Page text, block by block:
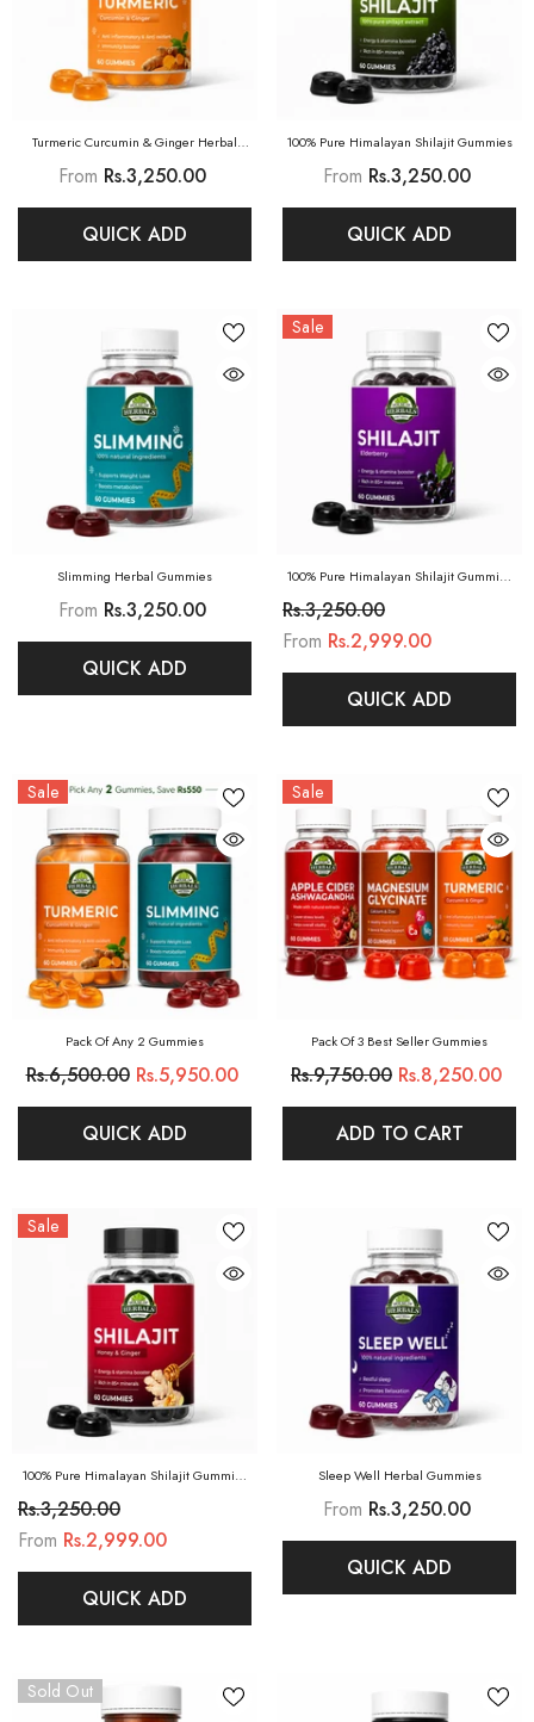
Turmeric Curcumin & Ginger Herbal
From Rs.3,250.00
QUICK ADD
100% Pure Himalayan Shilajit Gummies
From Rs.3,250.00
QUICK ADD
Slimming Herbal Gummies
From Rs.3,250.00
QUICK ADD
Sale
100% Pure Himalayan Shilajit Gummies
Rs.3,250.00
From Rs.2,999.00
QUICK ADD
Sale
Pack Of Any 2 Gummies
Rs.6,500.00 Rs.5,950.00
QUICK ADD
Sale
Pack Of 3 Best Seller Gummies
Rs.9,750.00 Rs.8,250.00
ADD TO CART
Sale
100% Pure Himalayan Shilajit Gummies
Rs.3,250.00
From Rs.2,999.00
QUICK ADD
Sleep Well Herbal Gummies
From Rs.3,250.00
QUICK ADD
Sold Out